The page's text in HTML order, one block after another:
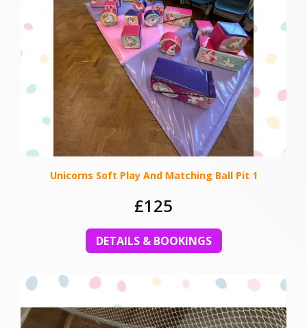
Unicorns Soft Play And Matching Ball Pit 1
£125
DETAILS & BOOKINGS